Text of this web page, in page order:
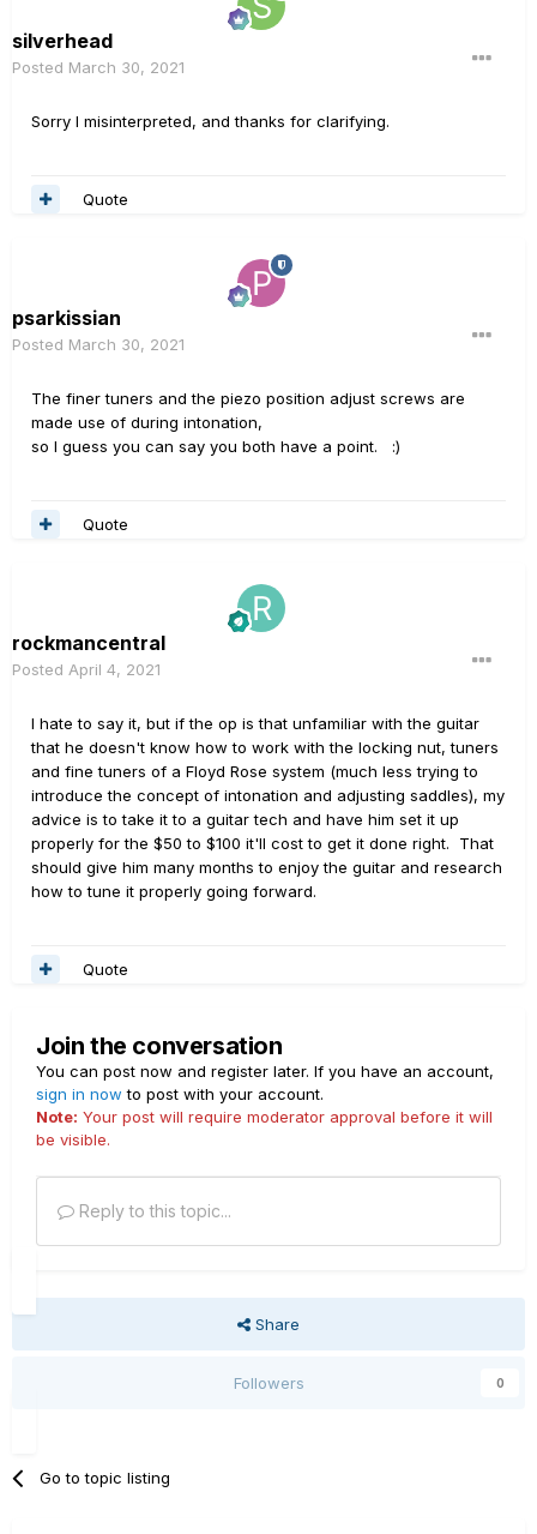
silverhead
Posted March 30, 2021
Sorry I misinterpreted, and thanks for clarifying.
Quote
psarkissian
Posted March 30, 2021
The finer tuners and the piezo position adjust screws are
made use of during intonation,
so I guess you can say you both have a point. :)
Quote
rockmancentral
Posted April 4, 2021
I hate to say it, but if the op is that unfamiliar with the guitar
that he doesn't know how to work with the locking nut, tuners
and fine tuners of a Floyd Rose system (much less trying to
introduce the concept of intonation and adjusting saddles), my
advice is to take it to a guitar tech and have him set it up
properly for the $50 to $100 it'll cost to get it done right. That
should give him many months to enjoy the guitar and research
how to tune it properly going forward.
Quote
Join the conversation
You can post now and register later. If you have an account,
sign in now to post with your account.
Note: Your post will require moderator approval before it will
be visible.
Reply to this topic...
Share
Followers 0
Go to topic listing